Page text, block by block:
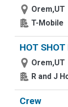
Orem,UT
T-Mobile
HOT
Orem,UT
R and J
Crew